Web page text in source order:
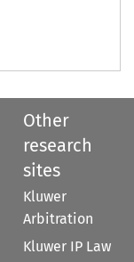
Other
research
sites
Kluwer
Arbitration
Kluwer IP Law